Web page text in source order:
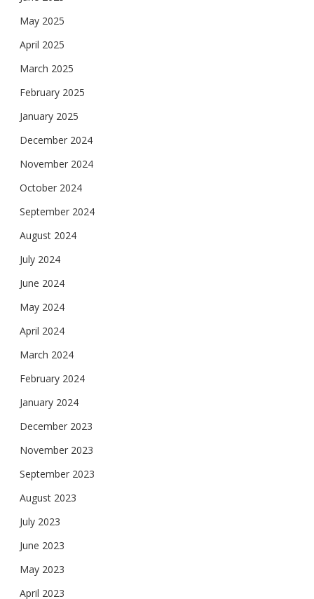
May 2025
April 2025
March 2025
February 2025
January 2025
December 2024
November 2024
October 2024
September 2024
August 2024
July 2024
June 2024
May 2024
April 2024
March 2024
February 2024
January 2024
December 2023
November 2023
September 2023
August 2023
July 2023
June 2023
May 2023
April 2023